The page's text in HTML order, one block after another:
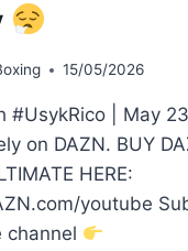
15/05/2026
#UsykRico | May
on DAZN. BUY
HERE:
youtube
channel